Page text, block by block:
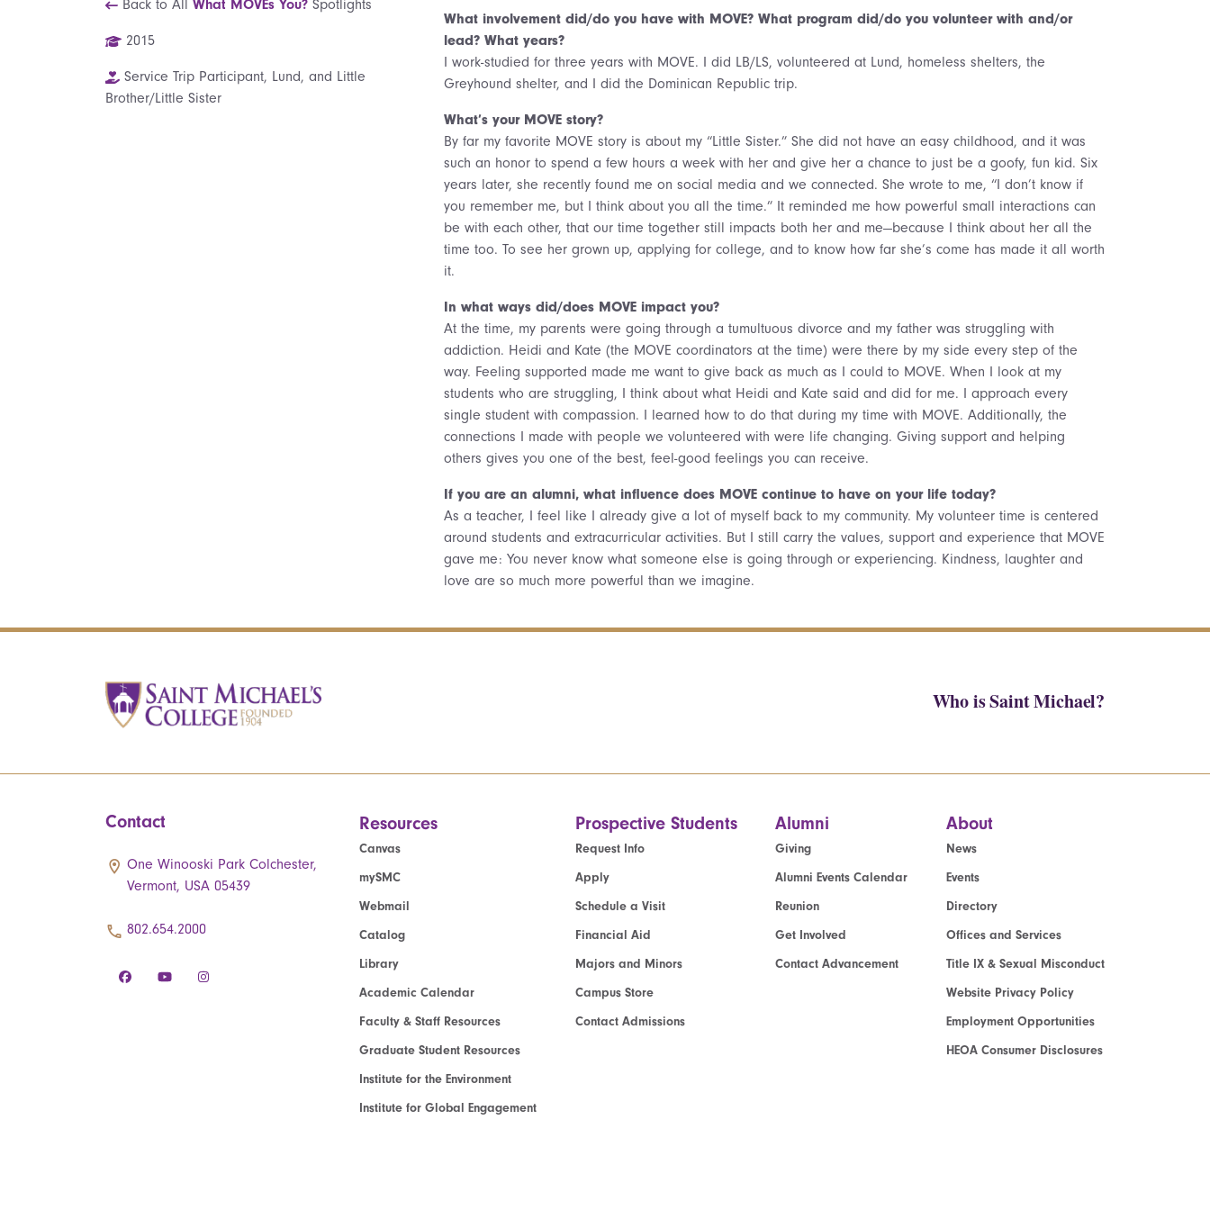
Back to All What MOVEs You? Spotlights
2015
Service Trip Participant, Lund, and Little
Brother/Little Sister
What involvement did/do you have with MOVE? What program did/do you volunteer with and/or
lead? What years?
I work-studied for three years with MOVE. I did LB/LS, volunteered at Lund, homeless shelters, the
Greyhound shelter, and I did the Dominican Republic trip.
What’s your MOVE story?
By far my favorite MOVE story is about my “Little Sister.” She did not have an easy childhood, and it was
such an honor to spend a few hours a week with her and give her a chance to just be a goofy, fun kid. Six
years later, she recently found me on social media and we connected. She wrote to me, “I don’t know if
you remember me, but I think about you all the time.” It reminded me how powerful small interactions can
be with each other, that our time together still impacts both her and me—because I think about her all the
time too. To see her grown up, applying for college, and to know how far she’s come has made it all worth
it.
In what ways did/does MOVE impact you?
At the time, my parents were going through a tumultuous divorce and my father was struggling with
addiction. Heidi and Kate (the MOVE coordinators at the time) were there by my side every step of the
way. Feeling supported made me want to give back as much as I could to MOVE. When I look at my
students who are struggling, I think about what Heidi and Kate said and did for me. I approach every
single student with compassion. I learned how to do that during my time with MOVE. Additionally, the
connections I made with people we volunteered with were life changing. Giving support and helping
others gives you one of the best, feel-good feelings you can receive.
If you are an alumni, what influence does MOVE continue to have on your life today?
As a teacher, I feel like I already give a lot of myself back to my community. My volunteer time is centered
around students and extracurricular activities. But I still carry the values, support and experience that MOVE
gave me: You never know what someone else is going through or experiencing. Kindness, laughter and
love are so much more powerful than we imagine.
Who is Saint Michael?
Contact
One Winooski Park Colchester,
Vermont, USA 05439
802.654.2000
Resources
Canvas
mySMC
Webmail
Catalog
Library
Academic Calendar
Faculty & Staff Resources
Graduate Student Resources
Institute for the Environment
Institute for Global Engagement
Prospective Students
Request Info
Apply
Schedule a Visit
Financial Aid
Majors and Minors
Campus Store
Contact Admissions
Alumni
Giving
Alumni Events Calendar
Reunion
Get Involved
Contact Advancement
About
News
Events
Directory
Offices and Services
Title IX & Sexual Misconduct
Website Privacy Policy
Employment Opportunities
HEOA Consumer Disclosures